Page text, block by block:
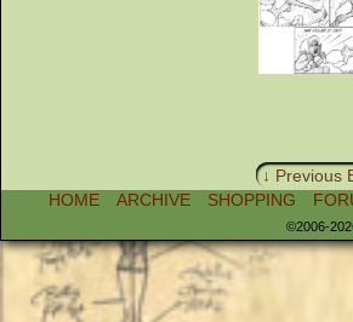
↓ Previous
HOME
ARCHIVE SHOPPING
©2006-